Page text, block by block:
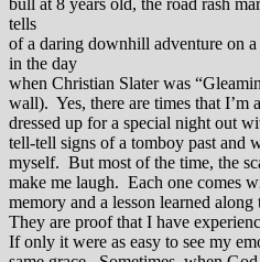
tells
of a daring downhill adventure on
in the day
when Christian Slater was
wall). Yes, there are times that I’m
dressed up for a special night out
tell-tell signs of a tomboy past and
myself. But most of the time, the
make me laugh. Each one comes
memory and a lesson learned along
They are proof that I have
If only it were as easy to see my